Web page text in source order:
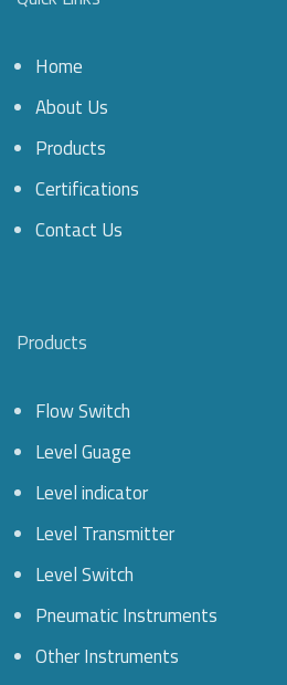
Home
About Us
Products
Certifications
Contact Us
Products
Flow Switch
Level Guage
Level indicator
Level Transmitter
Level Switch
Pneumatic Instruments
Other Instruments